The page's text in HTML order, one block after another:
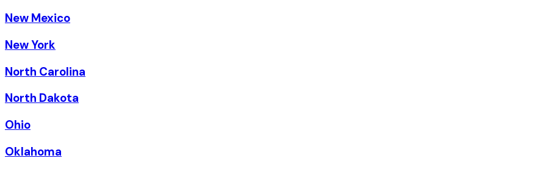
New Mexico
New York
North Carolina
North Dakota
Ohio
Oklahoma